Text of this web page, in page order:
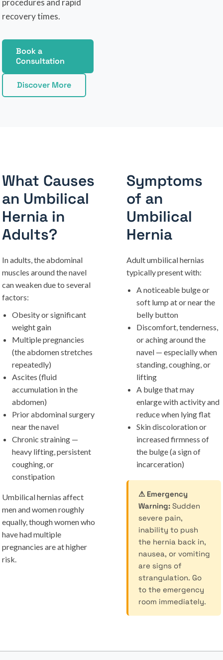
procedures and rapid
recovery times.
Book a
Consultation
Discover More
What Causes
an Umbilical
Hernia in
Adults?
In adults, the abdominal
muscles around the navel
can weaken due to several
factors:
Obesity or significant
weight gain
Multiple pregnancies
(the abdomen stretches
repeatedly)
Ascites (fluid
accumulation in the
abdomen)
Prior abdominal surgery
near the navel
Chronic straining —
heavy lifting, persistent
coughing, or
constipation
Umbilical hernias affect
men and women roughly
equally, though women who
have had multiple
pregnancies are at higher
risk.
Symptoms
of an
Umbilical
Hernia
Adult umbilical hernias
typically present with:
A noticeable bulge or
soft lump at or near the
belly button
Discomfort, tenderness,
or aching around the
navel — especially when
standing, coughing, or
lifting
A bulge that may
enlarge with activity and
reduce when lying flat
Skin discoloration or
increased firmness of
the bulge (a sign of
incarceration)
⚠ Emergency
Warning: Sudden
severe pain,
inability to push
the hernia back in,
nausea, or vomiting
are signs of
strangulation. Go
to the emergency
room immediately.